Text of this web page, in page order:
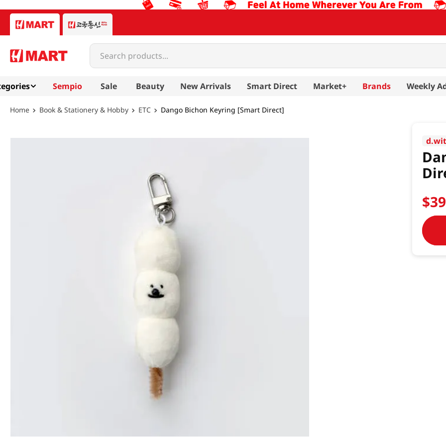
Search products...
Sempio Sale Beauty New Arrivals Smart Direct Market+ Brands Weekly
Book & Stationery & Hobby ETC Dango Bichon Keyring [Smart Direct]
$39